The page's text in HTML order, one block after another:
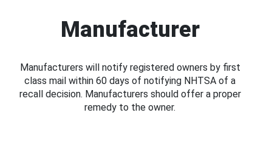
Manufacturer
Manufacturers will notify registered owners by first
class mail within 60 days of notifying NHTSA of a
recall decision. Manufacturers should offer a proper
remedy to the owner.